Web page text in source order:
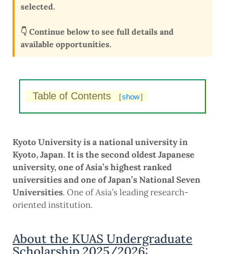
selected.
👇 Continue below to see full details and
available opportunities.
Table of Contents [show]
Kyoto University is a national university in
Kyoto, Japan. It is the second oldest Japanese
university, one of Asia’s highest ranked
universities and one of Japan’s National Seven
Universities. One of Asia’s leading research-
oriented institution.
About the KUAS Undergraduate